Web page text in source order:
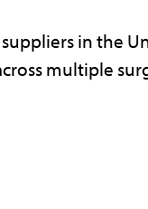
in the
multiple